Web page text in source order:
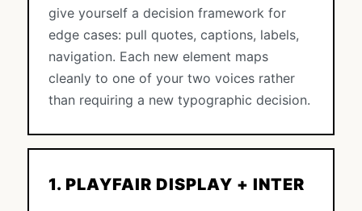
give yourself a decision framework for
edge cases: pull quotes, captions, labels,
navigation. Each new element maps
cleanly to one of your two voices rather
than requiring a new typographic decision.
1. PLAYFAIR DISPLAY + INTER